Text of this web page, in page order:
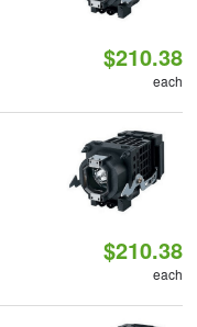
$210.38
each
$210.38
each